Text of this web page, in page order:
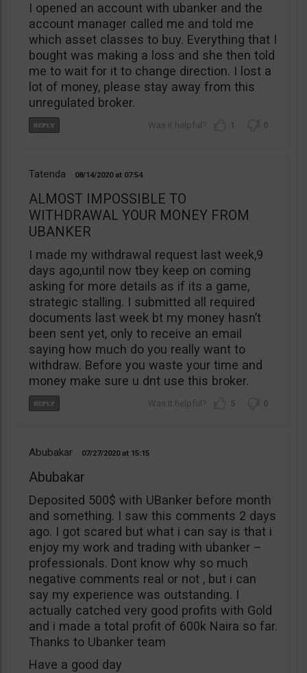
I opened an account with ubanker and the
account manager called me and told me
which asset classes to buy. Everything that I
bought was making a loss and she then told
me to wait for it to change direction. I lost a
lot of money, please stay away from this
unregulated broker.
1 0
Tatenda 08/14/2020 07:54
ALMOST IMPOSSIBLE TO
WITHDRAWAL YOUR MONEY FROM
UBANKER
I made my withdrawal request last week,9
days ago,until now tbey keep on coming
asking for more details as if its a game,
strategic stalling. I submitted all required
documents last week bt my money hasn’t
been sent yet, only to receive an email
saying how much do you really want to
withdraw. Before you waste your time and
money make sure u dnt use this broker.
5 0
Abubakar 07/27/2020 15:15
Abubakar
Deposited 500$ with UBanker before month
and something. I saw this comments 2 days
ago. I got scared but what i can say is that i
enjoy my work and trading with ubanker –
professionals. Dont know why so much
negative comments real or not , but i can
say my experience was outstanding. I
actually catched very good profits with Gold
and i made a total profit of 600k Naira so far.
Thanks to Ubanker team
Have a good day